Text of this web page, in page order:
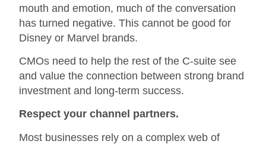
mouth and emotion, much of the conversation
has turned negative. This cannot be good for
Disney or Marvel brands.
CMOs need to help the rest of the C-suite see
and value the connection between strong brand
investment and long-term success.
Respect your channel partners.
Most businesses rely on a complex web of